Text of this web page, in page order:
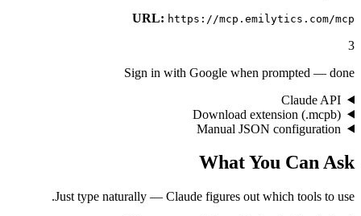
URL: https://
Sign in with Google when
Download
Manual JSON
What You
Just type naturally — Claude figures out which